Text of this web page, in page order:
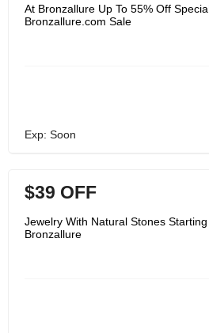
At Bronzallure Up To 55% Off
Bronzallure.com Sale
Exp: Soon
$39 OFF
Jewelry With Natural Stones
Bronzallure